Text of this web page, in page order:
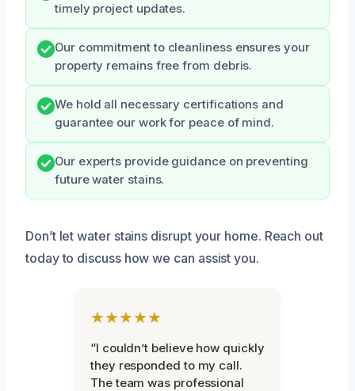
timely project updates.
Our commitment to cleanliness ensures your
property remains free from debris.
We hold all necessary certifications and
guarantee our work for peace of mind.
Our experts provide guidance on preventing
future water stains.
Don’t let water stains disrupt your home. Reach out
today to discuss how we can assist you.
★★★★★
“I couldn’t believe how quickly
they responded to my call.
The team was professional